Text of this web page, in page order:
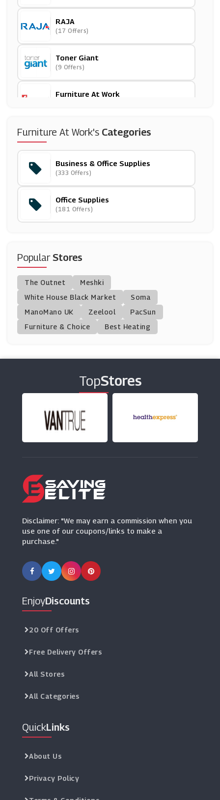
RAJA
(17 Offers)
Toner Giant
(9 Offers)
Furniture At Work
999Inks
EBay
(4 Offers)
Montblanc
(11 Offers)
PrinterInks
(34 Offers)
CraftStash
(10 Offers)
(9 Offers)
(11 Offers)
Oak Furniture Superstore
(10 Offers)
Furniture At Work's Categories
Business & Office Supplies
(333 Offers)
Office Supplies
(181 Offers)
PopularStores
The Outnet
Meshki
White House Black Market
Soma
ManoMano UK
Zeelool
PacSun
Furniture & Choice
Best Heating
TopStores
Disclaimer: "We may earn a commission when you
use one of our coupons/links to make a
purchase."
EnjoyDiscounts
20 Off Offers
Free Delivery Offers
All Stores
All Categories
QuickLinks
About Us
Privacy Policy